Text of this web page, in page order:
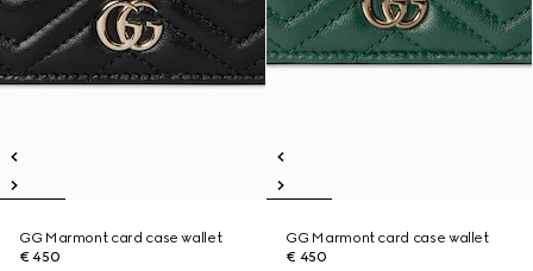
GG Marmont card case wallet
€ 450
GG Marmont card case wallet
€ 450